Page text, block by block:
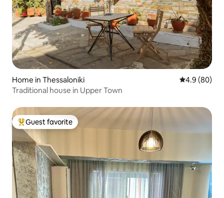
Home in Thessaloniki 4.9 out of 5
4.9 (80)
Traditional house in Upper Town
Top guest favorite
Guest favorite